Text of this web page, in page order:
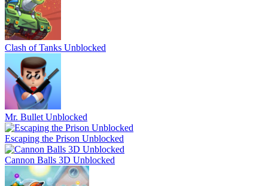
Clash of Tanks Unblocked
Mr. Bullet Unblocked
Escaping the Prison Unblocked
Cannon Balls 3D Unblocked